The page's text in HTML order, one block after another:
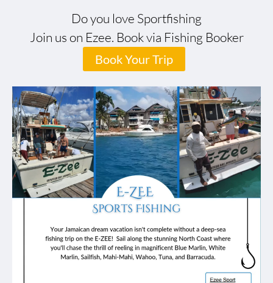
Do you love Sportfishing
Join us on Ezee. Book via Fishing Booker
Book Your Trip